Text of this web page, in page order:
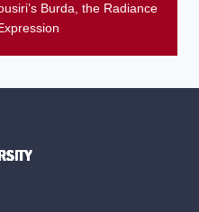
Burda, the Radiance